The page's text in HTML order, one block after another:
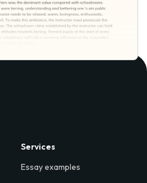
Services
Essay examples